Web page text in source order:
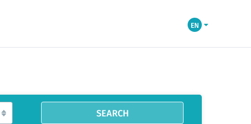
EN
SEARCH